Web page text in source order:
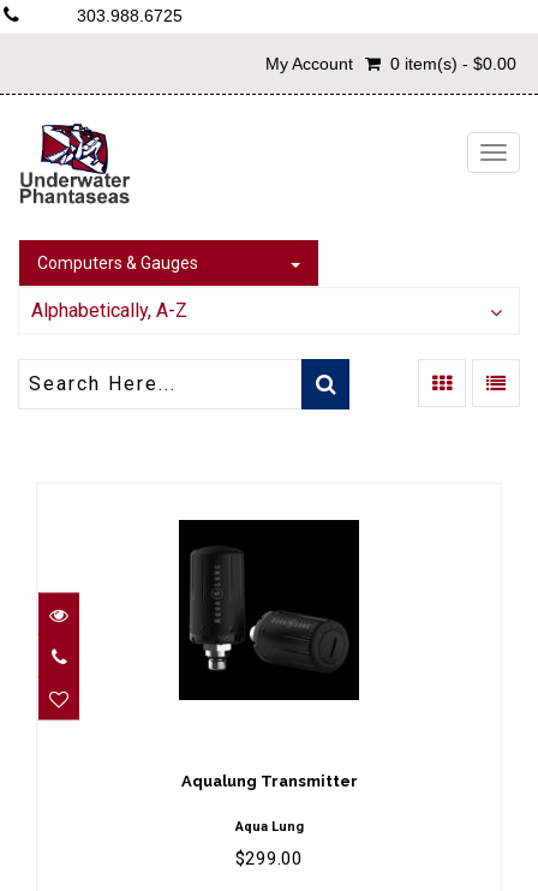
303.988.6725
My Account 0 item(s) - $0.00
Computers & Gauges
Alphabetically, A-Z
Aqualung Transmitter
Aqua Lung
$299.00